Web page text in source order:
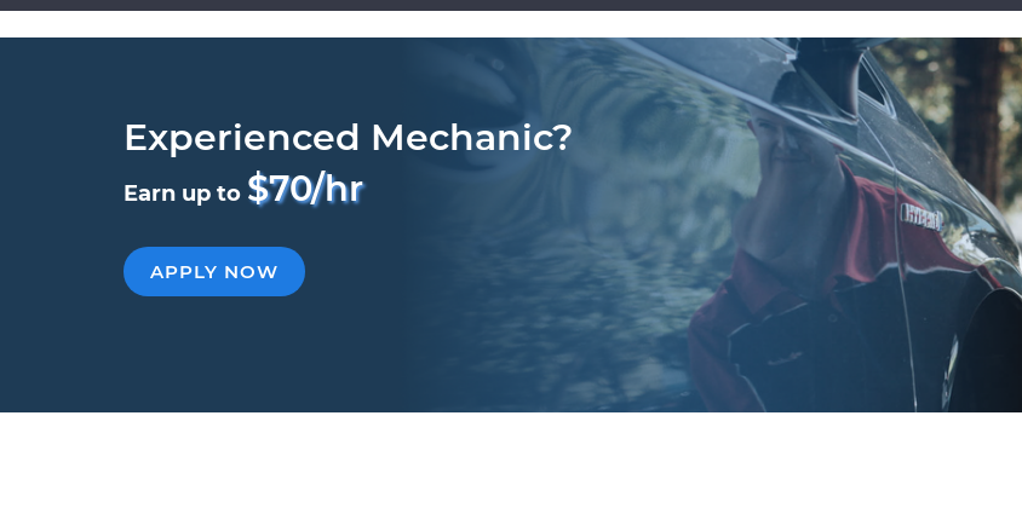
Experienced Mechanic?
Earn up to $70/hr
APPLY NOW